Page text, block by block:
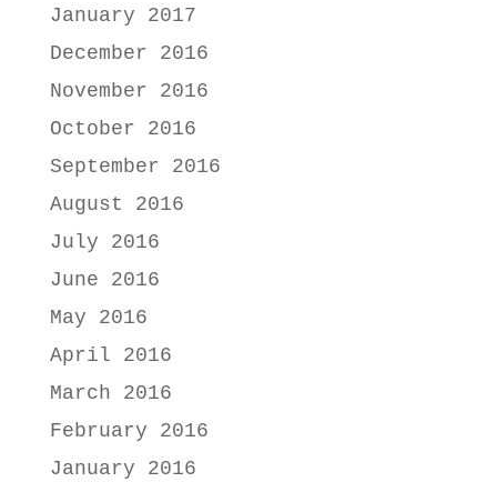
January 2017
December 2016
November 2016
October 2016
September 2016
August 2016
July 2016
June 2016
May 2016
April 2016
March 2016
February 2016
January 2016